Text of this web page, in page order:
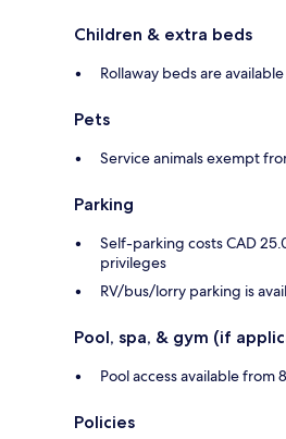
Children & extra beds
Rollaway beds are
Pets
Service animals exempt
Parking
Self-parking costs CAD
privileges
RV/bus/lorry parking is
Pool, spa, & gym (if
Pool access available from
Policies